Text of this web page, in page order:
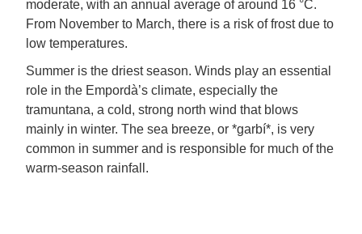
moderate, with an annual average of around 16 °C.
From November to March, there is a risk of frost due to
low temperatures.
Summer is the driest season. Winds play an essential
role in the Empordà’s climate, especially the
tramuntana, a cold, strong north wind that blows
mainly in winter. The sea breeze, or *garbí*, is very
common in summer and is responsible for much of the
warm-season rainfall.